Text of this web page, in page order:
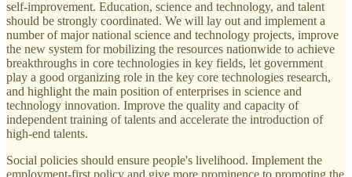
self-improvement. Education, science and technology, and talent
should be strongly coordinated. We will lay out and implement a
number of major national science and technology projects, improve
the new system for mobilizing the resources nationwide to achieve
breakthroughs in core technologies in key fields, let government
play a good organizing role in the key core technologies research,
and highlight the main position of enterprises in science and
technology innovation. Improve the quality and capacity of
independent training of talents and accelerate the introduction of
high-end talents.
Social policies should ensure people's livelihood. Implement the
employment-first policy and give more prominence to promoting the